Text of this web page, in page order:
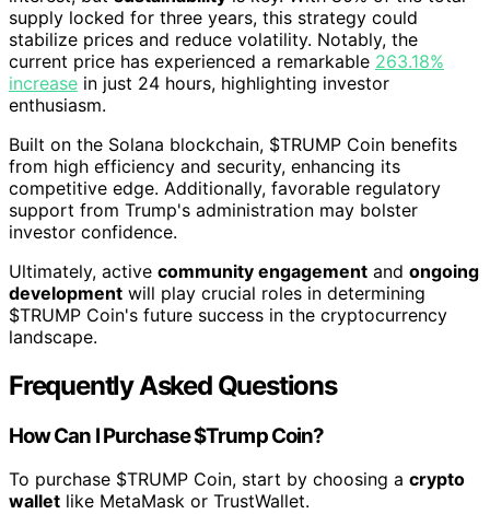
supply locked for three years, this strategy could
stabilize prices and reduce volatility. Notably, the
current price has experienced a remarkable 263.18%
increase in just 24 hours, highlighting investor
enthusiasm.
Built on the Solana blockchain, $TRUMP Coin benefits
from high efficiency and security, enhancing its
competitive edge. Additionally, favorable regulatory
support from Trump's administration may bolster
investor confidence.
Ultimately, active community engagement and ongoing
development will play crucial roles in determining
$TRUMP Coin's future success in the cryptocurrency
landscape.
Frequently Asked Questions
How Can I Purchase $Trump Coin?
To purchase $TRUMP Coin, start by choosing a crypto
wallet like MetaMask or TrustWallet.